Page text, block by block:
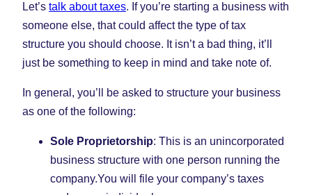
Let’s talk about taxes. If you’re starting a business with
someone else, that could affect the type of tax
structure you should choose. It isn’t a bad thing, it’ll
just be something to keep in mind and take note of.
In general, you’ll be asked to structure your business
as one of the following:
Sole Proprietorship: This is an unincorporated
business structure with one person running the
company.You will file your company’s taxes